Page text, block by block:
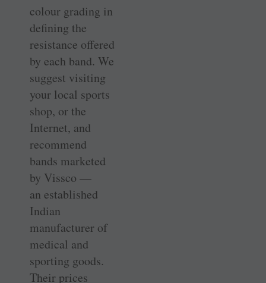
colour grading in
defining the
resistance offered
by each band. We
suggest visiting
your local sports
shop, or the
Internet, and
recommend
bands marketed
by Vissco —
an established
Indian
manufacturer of
medical and
sporting goods.
Their prices